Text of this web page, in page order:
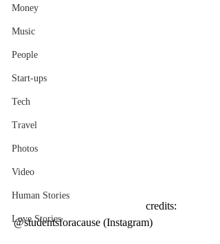
Money
Music
People
Start-ups
Tech
Travel
Photos
Video
Human Stories
Love Stories
@studentsforacause (Instagram)